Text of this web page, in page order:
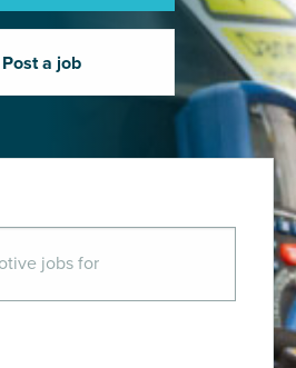
Post a job